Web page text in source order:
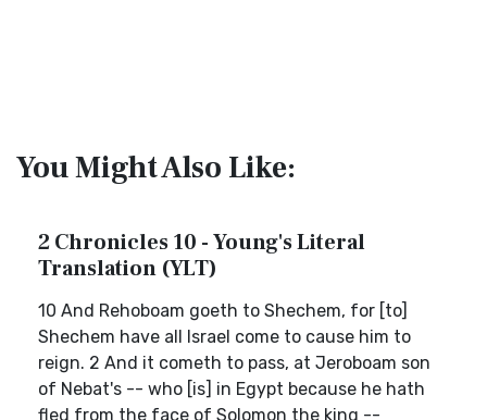
You Might Also Like:
2 Chronicles 10 - Young's Literal
Translation (YLT)
10 And Rehoboam goeth to Shechem, for [to]
Shechem have all Israel come to cause him to
reign. 2 And it cometh to pass, at Jeroboam son
of Nebat's -- who [is] in Egypt because he hath
fled from the face of Solomon the king --